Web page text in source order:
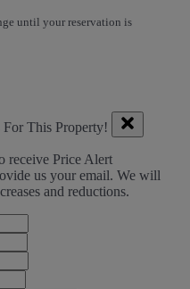
until your reservation is
This Property!
receive Price Alert
us your email. We will
and reductions.